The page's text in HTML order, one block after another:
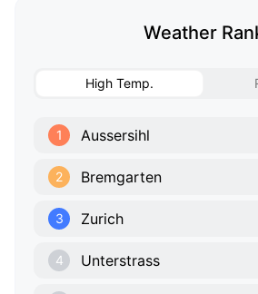
Weather
High Temp.
1 Aussersihl
2 Bremgarten
3 Zurich
4 Unterstrass